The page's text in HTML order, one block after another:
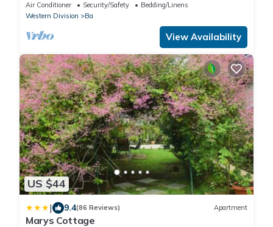
Air Conditioner Security/Safety
Bedding/Linens
Western Division
Ba
View Availability
US $44
| 9.4(86 Reviews) Apartment
Marys Cottage